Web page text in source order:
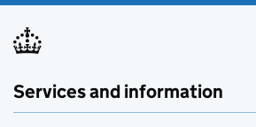
Services and information